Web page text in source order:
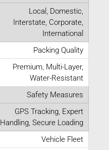
Local, Domestic,
Interstate, Corporate,
International
Packing Quality
Premium, Multi-Layer,
Water-Resistant
Safety Measures
GPS Tracking, Expert
Handling, Secure Loading
Vehicle Fleet